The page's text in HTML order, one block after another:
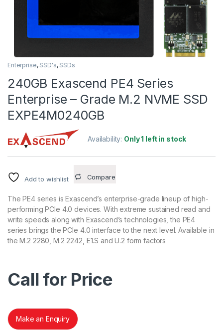
Enterprise, SSD's, SSDs
240GB Exascend PE4 Series
Enterprise – Grade M.2 NVME SSD
EXPE4M0240GB
Availability: Only 1 left in stock
Add to wishlist Compare
The PE4 series is Exascend’s enterprise-grade lineup of high-
performing PCIe 4.0 devices. With extreme sustained read and
write speeds along with Exascend’s technologies, the PE4
series brings the PCIe 4.0 interface to the next level. Available in
the M.2 2280, M.2 2242, E1.S and U.2 form factors
Call for Price
Make an Enquiry